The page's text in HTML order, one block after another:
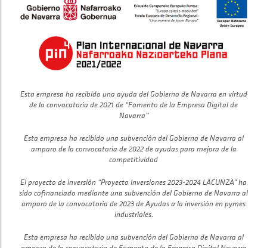
Esta empresa ha recibido una ayuda del Gobierno de Navarra en virtud
de la convocatoria de 2021 de “Fomento de la Empresa Digital de
Navarra”
Esta empresa ha recibido una subvención del Gobierno de Navarra al
amparo de la convocatoria de 2022 de ayudas para mejora de la
competitividad
El proyecto de inversión “Proyecto Inversiones 2023-2024 LACUNZA” ha
sido cofinanciado mediante una subvención del Gobierno de Navarra al
amparo de la convocatoria de 2023 de Ayudas a la inversión en pymes
industriales.
Esta empresa ha recibido una subvención del Gobierno de Navarra al